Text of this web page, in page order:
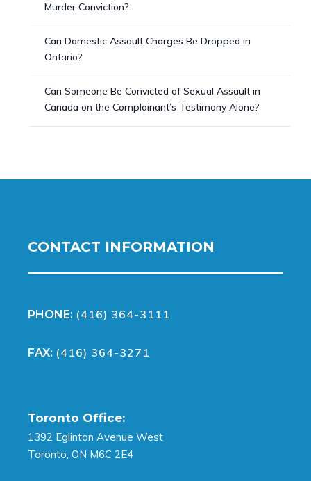
Murder Conviction?
Can Domestic Assault Charges Be Dropped in
Ontario?
Can Someone Be Convicted of Sexual Assault in
Canada on the Complainant’s Testimony Alone?
CONTACT INFORMATION
PHONE: (416) 364-3111
FAX: (416) 364-3271
Toronto Office:
1392 Eglinton Avenue West
Toronto, ON M6C 2E4